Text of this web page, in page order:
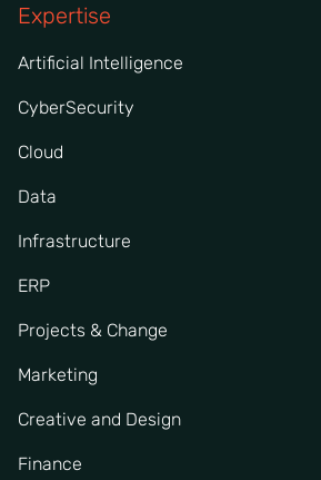
Expertise
Artificial Intelligence
CyberSecurity
Cloud
Data
Infrastructure
ERP
Projects & Change
Marketing
Creative and Design
Finance